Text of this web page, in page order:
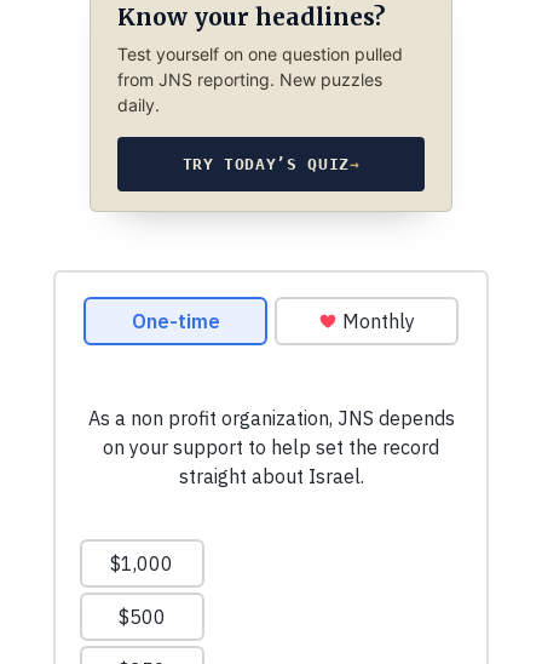
Know your headlines?
Test yourself on one question pulled
from JNS reporting. New puzzles
daily.
TRY TODAY’S QUIZ→